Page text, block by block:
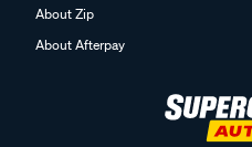
About Zip
About Afterpay